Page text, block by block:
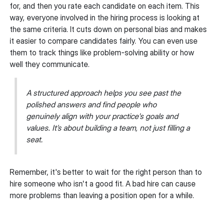
for, and then you rate each candidate on each item. This
way, everyone involved in the hiring process is looking at
the same criteria. It cuts down on personal bias and makes
it easier to compare candidates fairly. You can even use
them to track things like problem-solving ability or how
well they communicate.
A structured approach helps you see past the
polished answers and find people who
genuinely align with your practice's goals and
values. It’s about building a team, not just filling a
seat.
Remember, it's better to wait for the right person than to
hire someone who isn't a good fit. A bad hire can cause
more problems than leaving a position open for a while.